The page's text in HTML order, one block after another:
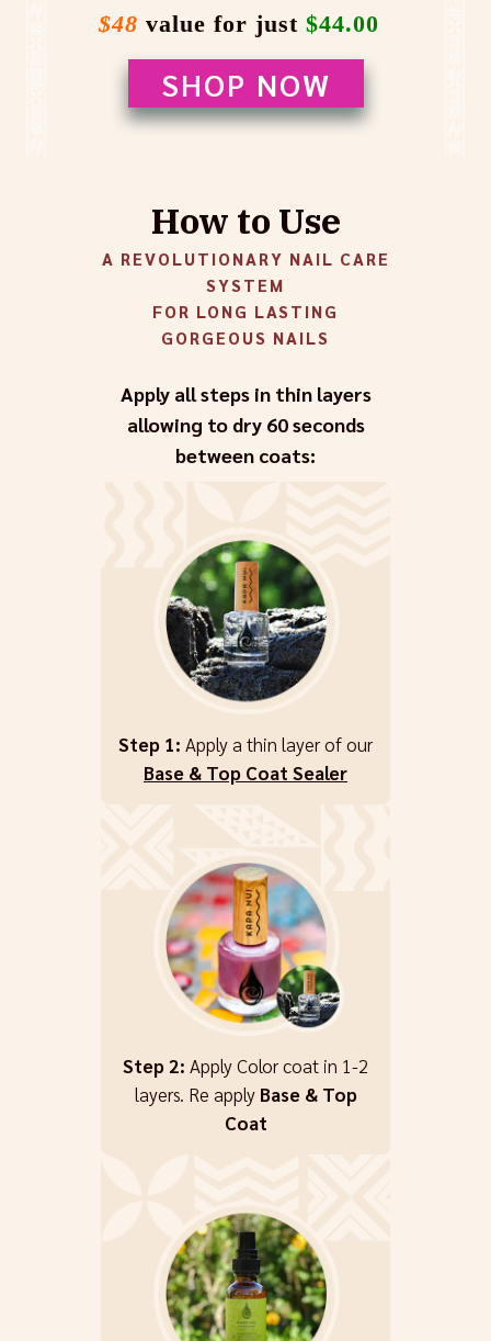
$48 value for just $44.00
SHOP NOW
How to Use
A REVOLUTIONARY NAIL CARE
SYSTEM
FOR LONG LASTING
GORGEOUS NAILS
Apply all steps in thin layers
allowing to dry 60 seconds
between coats:
Step 1: Apply a thin layer of our
Base & Top Coat Sealer
Step 2: Apply Color coat in 1-2
layers. Re apply Base & Top
Coat